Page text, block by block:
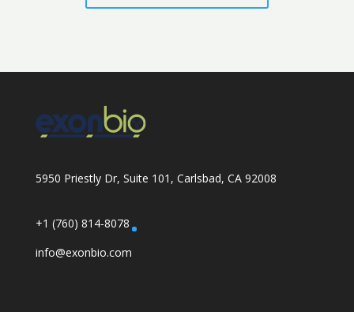
5950 Priestly Dr, Suite 101, Carlsbad, CA 92008
+1 (760) 814-8078
info@exonbio.com